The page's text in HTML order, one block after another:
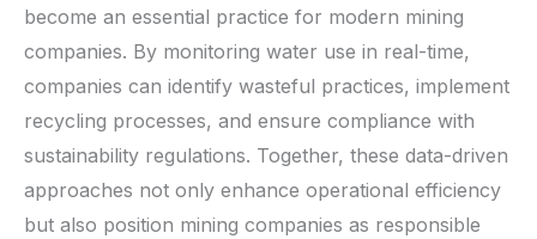
become an essential practice for modern mining
companies. By monitoring water use in real-time,
companies can identify wasteful practices, implement
recycling processes, and ensure compliance with
sustainability regulations. Together, these data-driven
approaches not only enhance operational efficiency
but also position mining companies as responsible